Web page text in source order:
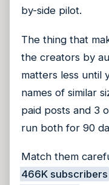
by-side pilot.
The thing that
the creators by
matters less until
names of similar
paid posts and 3
run both for 90
Match them
466K subscribers